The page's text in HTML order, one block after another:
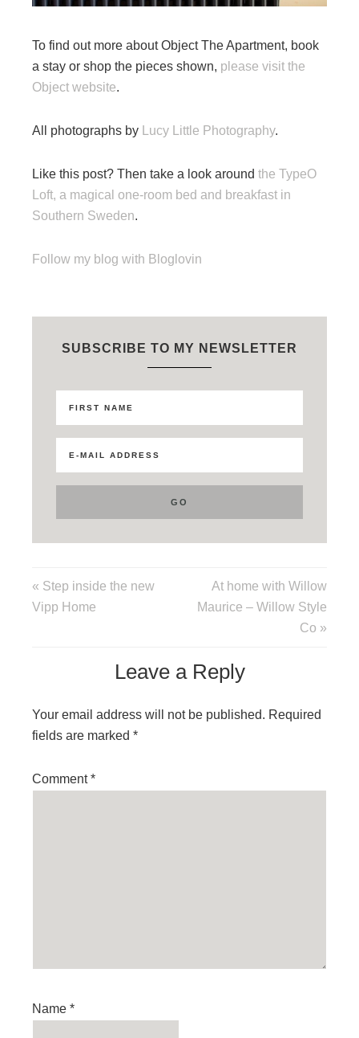
To find out more about Object The Apartment, book
a stay or shop the pieces shown, please visit the
Object website.
All photographs by Lucy Little Photography.
Like this post? Then take a look around the TypeO
Loft, a magical one-room bed and breakfast in
Southern Sweden.
Follow my blog with Bloglovin
SUBSCRIBE TO MY NEWSLETTER
« Step inside the new
Vipp Home
At home with Willow
Maurice – Willow Style
Co »
Leave a Reply
Your email address will not be published. Required
fields are marked *
Comment*
Name *